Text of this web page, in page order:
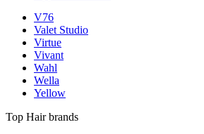
V76
Valet Studio
Virtue
Vivant
Wahl
Wella
Yellow
Top Hair brands